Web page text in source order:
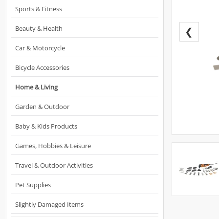
Sports & Fitness
Beauty & Health
Car & Motorcycle
Bicycle Accessories
Home & Living
Garden & Outdoor
Baby & Kids Products
Games, Hobbies & Leisure
Travel & Outdoor Activities
Pet Supplies
Slightly Damaged Items
❮